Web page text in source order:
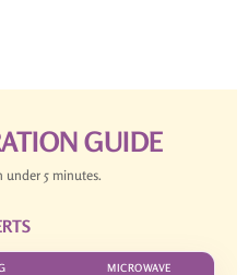
GUIDE
under 5 minutes.
MICROWAVE